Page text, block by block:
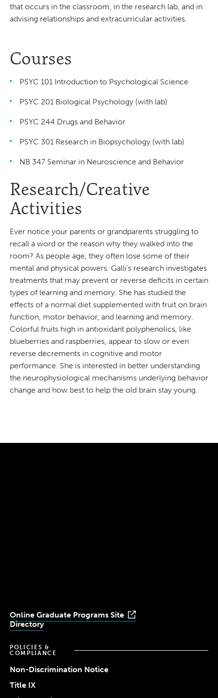
that occurs in the classroom, in the research lab, and in
advising relationships and extracurricular activities.
Courses
PSYC 101 Introduction to Psychological Science
PSYC 201 Biological Psychology (with lab)
PSYC 244 Drugs and Behavior
PSYC 301 Research in Biopsychology (with lab)
NB 347 Seminar in Neuroscience and Behavior
Research/Creative
Activities
Ever notice your parents or grandparents struggling to
recall a word or the reason why they walked into the
room? As people age, they often lose some of their
mental and physical powers. Galli’s research investigates
treatments that may prevent or reverse deficits in certain
types of learning and memory. She has studied the
effects of a normal diet supplemented with fruit on brain
function, motor behavior, and learning and memory.
Colorful fruits high in antioxidant polyphenolics, like
blueberries and raspberries, appear to slow or even
reverse decrements in cognitive and motor
performance. She is interested in better understanding
the neurophysiological mechanisms underlying behavior
change and how best to help the old brain stay young.
Online Graduate Programs Site
Directory
POLICIES &
COMPLIANCE
Non-Discrimination Notice
Title IX